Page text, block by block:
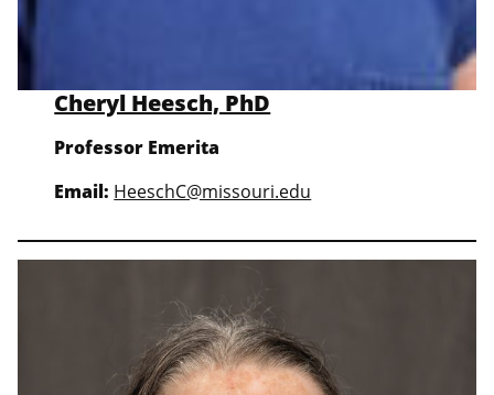
Cheryl Heesch, PhD
Professor Emerita
Email: HeeschC@missouri.edu